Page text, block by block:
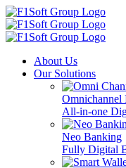
About Us
Our Solutions
Omnichannel
All-in-one
Neo Banking
Fully Digital